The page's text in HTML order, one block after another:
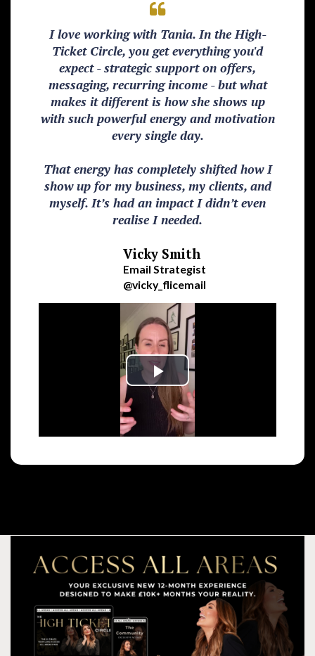
I love working with Tania. In the High-
Ticket Circle, you get everything you'd
expect - strategic support on offers,
messaging, recurring income - but what
makes it different is how she shows up
with such powerful energy and motivation
every single day.
That energy has completely shifted how I
show up for my business, my clients, and
myself. It’s had an impact I didn’t even
realise I needed.
Vicky Smith
Email Strategist
@vicky_flicemail